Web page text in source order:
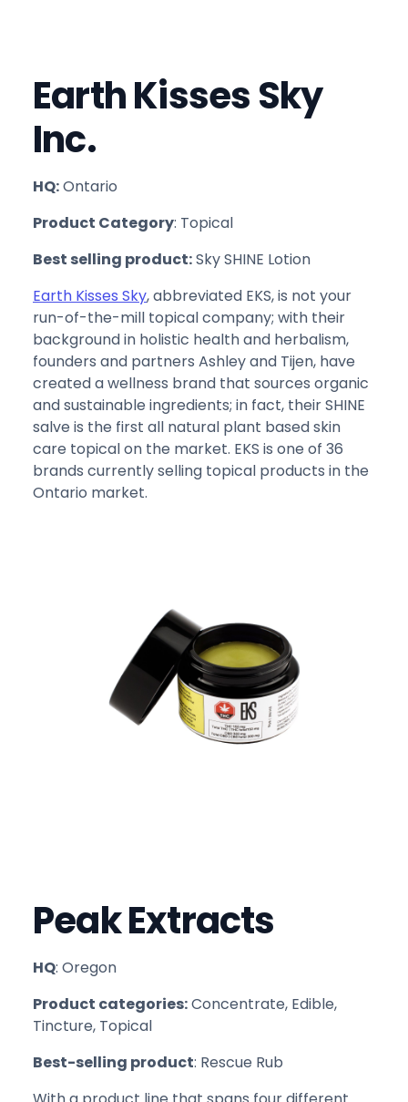
Earth Kisses Sky
Inc.
HQ:Ontario
Product Category: Topical
Best selling product:Sky SHINE Lotion
Earth Kisses Sky, abbreviated EKS, is not your
run-of-the-mill topical company; with their
background in holistic health and herbalism,
founders and partners Ashley and Tijen, have
created a wellness brand that sources organic
and sustainable ingredients; in fact, their SHINE
salve is the first all natural plant based skin
care topical on the market. EKS is one of 36
brands currently selling topical products in the
Ontario market.
Peak Extracts
HQ: Oregon
Product categories:Concentrate, Edible,
Tincture, Topical
Best-selling product: Rescue Rub